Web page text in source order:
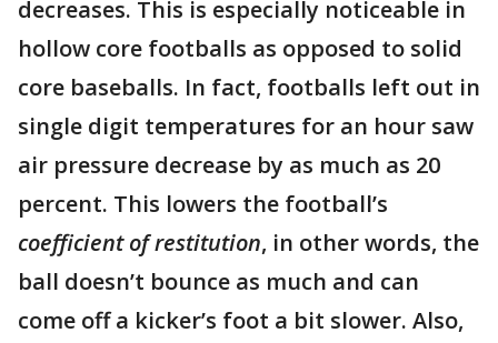
decreases. This is especially noticeable in
hollow core footballs as opposed to solid
core baseballs. In fact, footballs left out in
single digit temperatures for an hour saw
air pressure decrease by as much as 20
percent. This lowers the football’s
coefficient of restitution, in other words, the
ball doesn’t bounce as much and can
come off a kicker’s foot a bit slower. Also,